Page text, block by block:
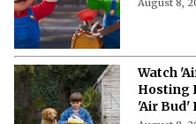
August 8,
Watch
Hosting
'Air Bud'